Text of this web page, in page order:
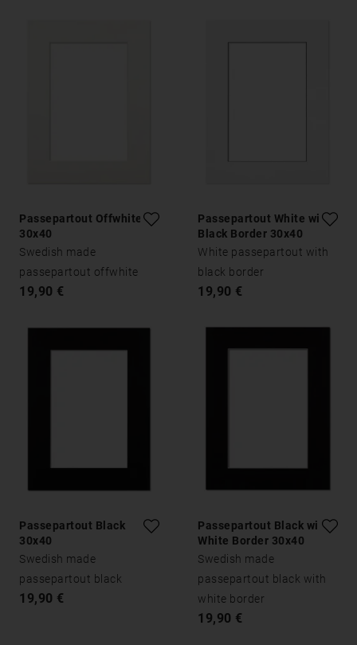
Passepartout Offwhite
30x40
Swedish made
passepartout offwhite
19,90 €
Passepartout White with
Black Border 30x40
White passepartout with
black border
19,90 €
Passepartout Black
30x40
Swedish made
passepartout black
19,90 €
Passepartout Black with
White Border 30x40
Swedish made
passepartout black with
white border
19,90 €